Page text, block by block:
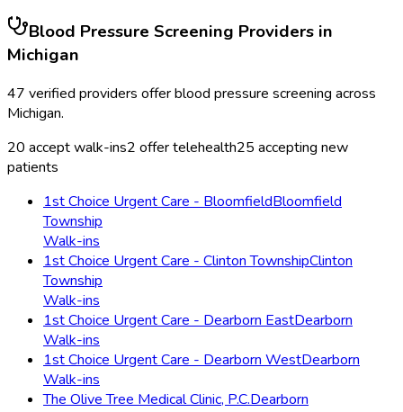
Blood Pressure Screening Providers in
Michigan
47 verified providers offerblood pressure screening across
Michigan.
20 accept walk-ins2 offer telehealth25 accepting new
patients
1st Choice Urgent Care - BloomfieldBloomfield
Township
Walk-ins
1st Choice Urgent Care - Clinton TownshipClinton
Township
Walk-ins
1st Choice Urgent Care - Dearborn EastDearborn
Walk-ins
1st Choice Urgent Care - Dearborn WestDearborn
Walk-ins
The Olive Tree Medical Clinic, P.C.Dearborn